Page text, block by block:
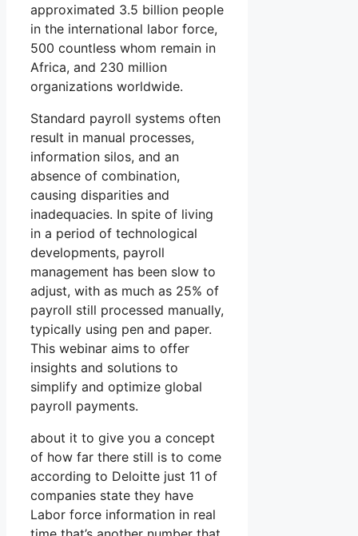
approximated 3.5 billion people
in the international labor force,
500 countless whom remain in
Africa, and 230 million
organizations worldwide.
Standard payroll systems often
result in manual processes,
information silos, and an
absence of combination,
causing disparities and
inadequacies. In spite of living
in a period of technological
developments, payroll
management has been slow to
adjust, with as much as 25% of
payroll still processed manually,
typically using pen and paper.
This webinar aims to offer
insights and solutions to
simplify and optimize global
payroll payments.
about it to give you a concept
of how far there still is to come
according to Deloitte just 11 of
companies state they have
Labor force information in real